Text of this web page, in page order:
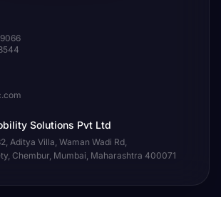
Solutions Pvt Ltd
Aditya Villa, Waman Wadi Rd,
Chembur, Mumbai, Maharashtra 400071